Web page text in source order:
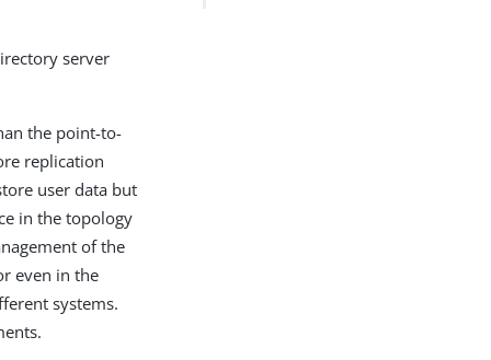
server
the point-to-
replication
user data but
in the topology
of the
even in the
systems.